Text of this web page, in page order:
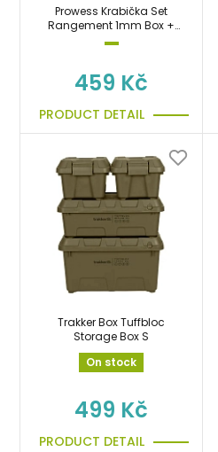
Prowess Krabička Set
Rangement 1mm Box +
6PM Boxes (Medium)
459 Kč
PRODUCT DETAIL
Trakker Box Tuffbloc
Storage Box S
On stock
499 Kč
PRODUCT DETAIL